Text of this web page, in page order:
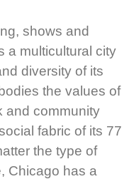
shows and
a multicultural city
diversity of its
the values of
and community
fabric of its 77
the type of
Chicago has a